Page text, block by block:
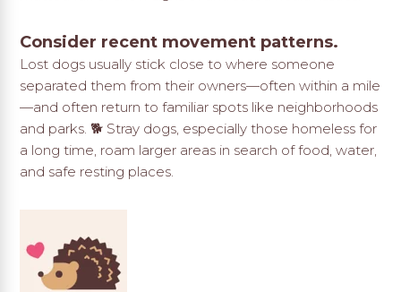
Consider recent movement patterns.
Lost dogs usually stick close to where someone
separated them from their owners—often within a mile
—and often return to familiar spots like neighborhoods
and parks. 🐕 Stray dogs, especially those homeless for
a long time, roam larger areas in search of food, water,
and safe resting places.